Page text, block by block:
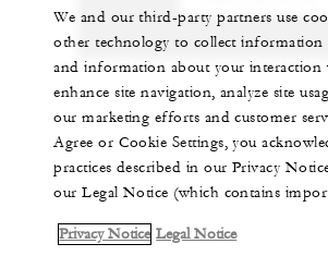
We and our third-party partners use
other technology to collect
and information about your interaction
enhance site navigation, analyze site
our marketing efforts and customer
Agree or Cookie Settings, you
practices described in our Privacy
our Legal Notice (which contains
Privacy Notice Legal Notice